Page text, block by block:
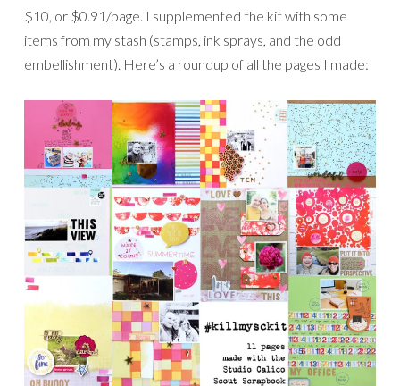
$10, or $0.91/page. I supplemented the kit with some
items from my stash (stamps, ink sprays, and the odd
embellishment). Here’s a roundup of all the pages I made: